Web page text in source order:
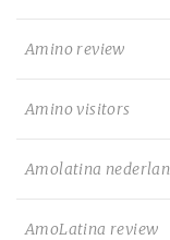
Amino review
Amino visitors
Amolatina
AmoLatina review